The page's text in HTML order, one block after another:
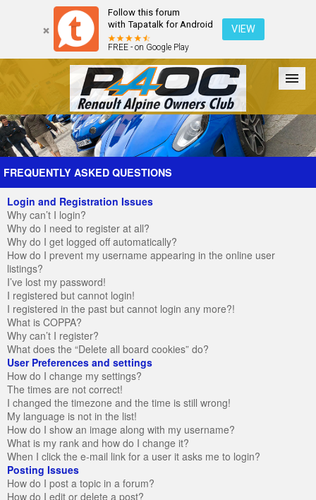
Follow this forum
with Tapatalk for Android
FREE - on Google Play
VIEW
Forum The Cars The Club Galleries Register
FREQUENTLY ASKED QUESTIONS
Login and Registration Issues
Why can’t I login?
Why do I need to register at all?
Why do I get logged off automatically?
How do I prevent my username appearing in the online user
listings?
I’ve lost my password!
I registered but cannot login!
I registered in the past but cannot login any more?!
What is COPPA?
Why can’t I register?
What does the “Delete all board cookies” do?
User Preferences and settings
How do I change my settings?
The times are not correct!
I changed the timezone and the time is still wrong!
My language is not in the list!
How do I show an image along with my username?
What is my rank and how do I change it?
When I click the e-mail link for a user it asks me to login?
Posting Issues
How do I post a topic in a forum?
How do I edit or delete a post?